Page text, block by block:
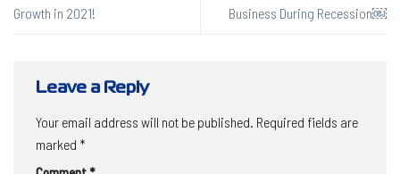
Growth in 2021!
Business During Recession￼
Leave a Reply
Your email address will not be published. Required fields are
marked *